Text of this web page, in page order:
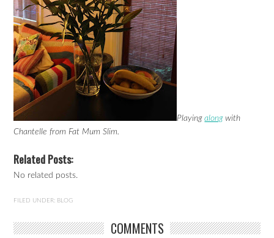
Playingalongwith
Chantelle from Fat Mum Slim.
Related Posts:
No related posts.
FILED UNDER: BLOG
COMMENTS